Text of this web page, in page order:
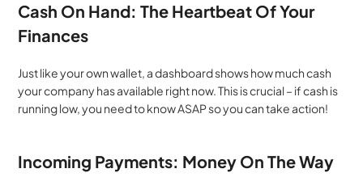
Cash On Hand: The Heartbeat Of Your
Finances
Just like your own wallet, a dashboard shows how much cash
your company has available right now. This is crucial – if cash is
running low, you need to know ASAP so you can take action!
Incoming Payments: Money On The Way